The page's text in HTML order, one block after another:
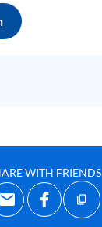
WITH FRIENDS